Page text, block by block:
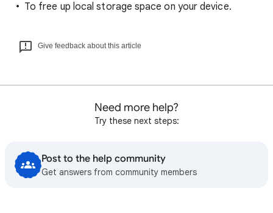
To free up local storage space on your device.
Give feedback about this article
Need more help?
Try these next steps:
Post to the help community
Get answers from community members